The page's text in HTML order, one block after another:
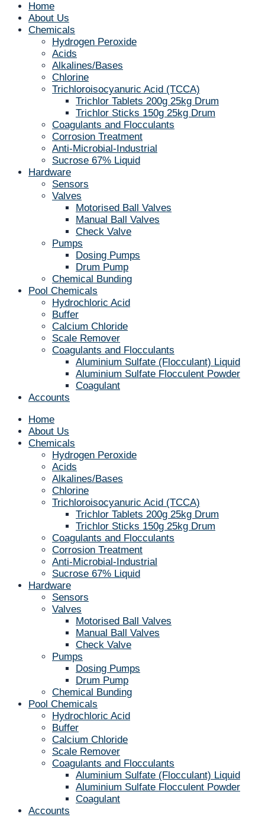
Home
About Us
Chemicals
Hydrogen Peroxide
Acids
Alkalines/Bases
Chlorine
Trichloroisocyanuric Acid (TCCA)
Trichlor Tablets 200g 25kg Drum
Trichlor Sticks 150g 25kg Drum
Coagulants and Flocculants
Corrosion Treatment
Anti-Microbial-Industrial
Sucrose 67% Liquid
Hardware
Sensors
Valves
Motorised Ball Valves
Manual Ball Valves
Check Valve
Pumps
Dosing Pumps
Drum Pump
Chemical Bunding
Pool Chemicals
Hydrochloric Acid
Buffer
Calcium Chloride
Scale Remover
Coagulants and Flocculants
Aluminium Sulfate (Flocculant) Liquid
Aluminium Sulfate Flocculent Powder
Coagulant
Accounts
Home
About Us
Chemicals
Hydrogen Peroxide
Acids
Alkalines/Bases
Chlorine
Trichloroisocyanuric Acid (TCCA)
Trichlor Tablets 200g 25kg Drum
Trichlor Sticks 150g 25kg Drum
Coagulants and Flocculants
Corrosion Treatment
Anti-Microbial-Industrial
Sucrose 67% Liquid
Hardware
Sensors
Valves
Motorised Ball Valves
Manual Ball Valves
Check Valve
Pumps
Dosing Pumps
Drum Pump
Chemical Bunding
Pool Chemicals
Hydrochloric Acid
Buffer
Calcium Chloride
Scale Remover
Coagulants and Flocculants
Aluminium Sulfate (Flocculant) Liquid
Aluminium Sulfate Flocculent Powder
Coagulant
Accounts